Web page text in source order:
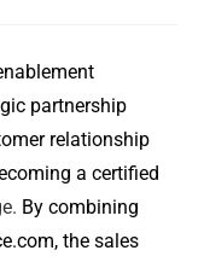
partnership
relationship
a certified
By combining
the sales